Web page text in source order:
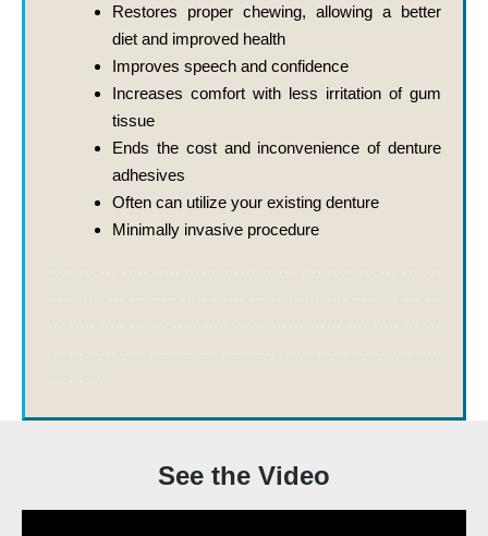
Restores proper chewing, allowing a better
diet and improved health
Improves speech and confidence
Increases comfort with less irritation of gum
tissue
Ends the cost and inconvenience of denture
adhesives
Often can utilize your existing denture
Minimally invasive procedure
See the Video